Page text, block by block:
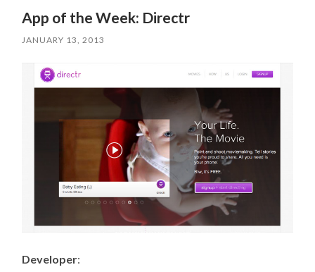
App of the Week: Directr
JANUARY 13, 2013
Developer: